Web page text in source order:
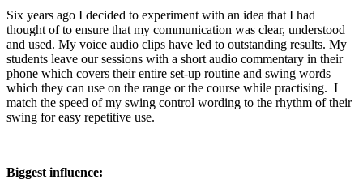
Six years ago I decided to experiment with an idea that I had
thought of to ensure that my communication was clear, understood
and used. My voice audio clips have led to outstanding results. My
students leave our sessions with a short audio commentary in their
phone which covers their entire set-up routine and swing words
which they can use on the range or the course while practising. I
match the speed of my swing control wording to the rhythm of their
swing for easy repetitive use.
Biggest influence: